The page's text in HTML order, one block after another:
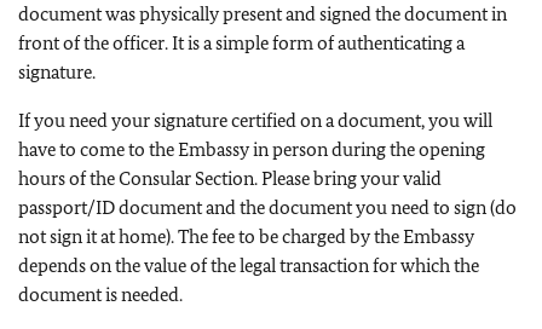
document was physically present and signed the document in
front of the officer. It is a simple form of authenticating a
signature.
If you need your signature certified on a document, you will
have to come to the Embassy in person during the opening
hours of the Consular Section. Please bring your valid
passport/ID document and the document you need to sign (do
not sign it at home). The fee to be charged by the Embassy
depends on the value of the legal transaction for which the
document is needed.